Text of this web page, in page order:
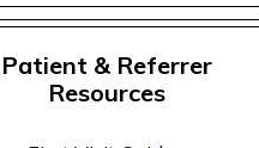
Patient & Referrer
Resources